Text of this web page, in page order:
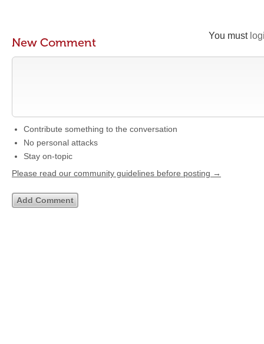
You must
New Comment
Contribute something to the conversation
No personal attacks
Stay on-topic
Please read our community guidelines before posting →